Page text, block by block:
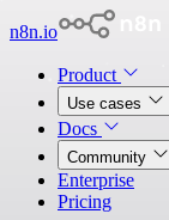
n8n.io
Product
Use cases
Docs
Community
Enterprise
Pricing